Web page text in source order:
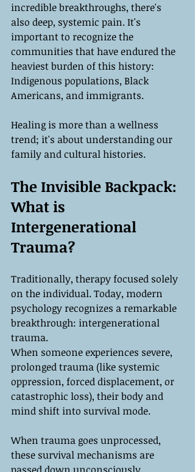
incredible breakthroughs, there's
also deep, systemic pain. It's
important to recognize the
communities that have endured the
heaviest burden of this history:
Indigenous populations, Black
Americans, and immigrants.
Healing is more than a wellness
trend; it's about understanding our
family and cultural histories.
The Invisible Backpack:
What is
Intergenerational
Trauma?
Traditionally, therapy focused solely
on the individual. Today, modern
psychology recognizes a remarkable
breakthrough: intergenerational
trauma.
When someone experiences severe,
prolonged trauma (like systemic
oppression, forced displacement, or
catastrophic loss), their body and
mind shift into survival mode.
When trauma goes unprocessed,
these survival mechanisms are